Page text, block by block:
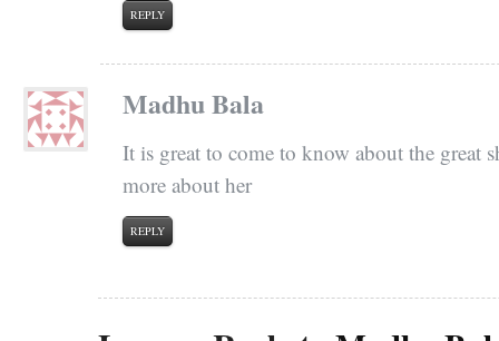
REPLY
Madhu Bala
It is great to come to know about the great
more about her
REPLY